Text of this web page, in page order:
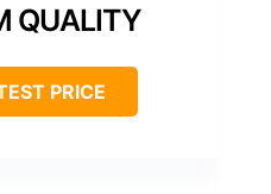
QUALITY
PRICE